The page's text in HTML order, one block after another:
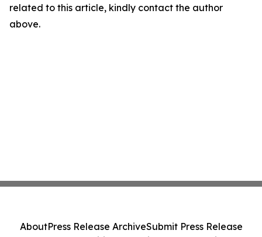
related to this article, kindly contact the author
above.
AboutPress Release ArchiveSubmit Press Release